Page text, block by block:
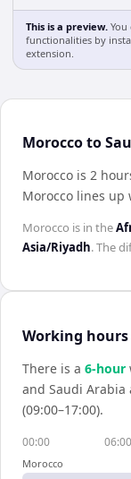
This is a preview. You
functionalities by
extension.
Morocco to
Morocco is 2
Morocco lines up
Morocco is in the
Asia/Riyadh. The
Working
There is a 6-hour
and Saudi Arabia
(09:00–17:00).
00:00 06:00
Morocco